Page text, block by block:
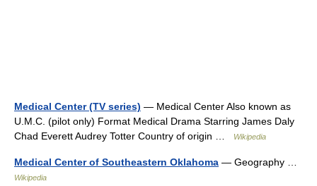
Medical Center (TV series) — Medical Center Also known as
U.M.C. (pilot only) Format Medical Drama Starring James Daly
Chad Everett Audrey Totter Country of origin …
Wikipedia
Medical Center of Southeastern Oklahoma — Geography …
Wikipedia